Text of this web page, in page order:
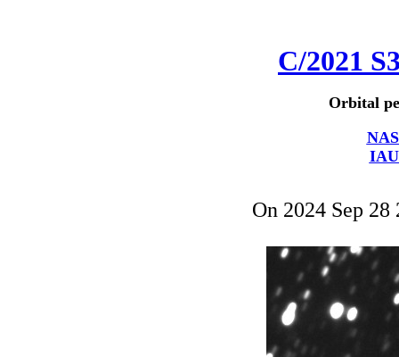
C/2021
Orbital
On 2024 Sep